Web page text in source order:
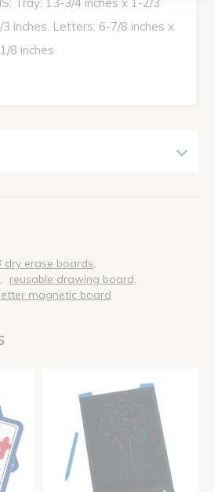
3 inches. Letters: 6-7/8 inches x
8 inches
dry erase boards
reusable drawing board
letter magnetic board